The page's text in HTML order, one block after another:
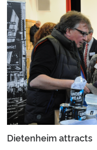
Dietenheim attracts